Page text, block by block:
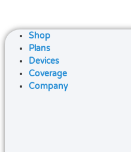
Shop
Plans
Devices
Coverage
Company